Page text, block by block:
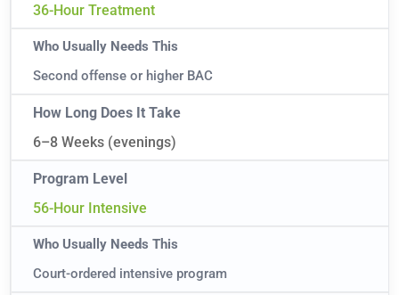
36-Hour Treatment
Second offense or higher BAC
6–8 Weeks (evenings)
56-Hour Intensive
Court-ordered intensive program